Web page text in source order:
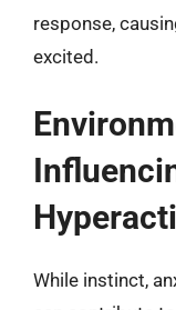
response,
excited.
While instinct,